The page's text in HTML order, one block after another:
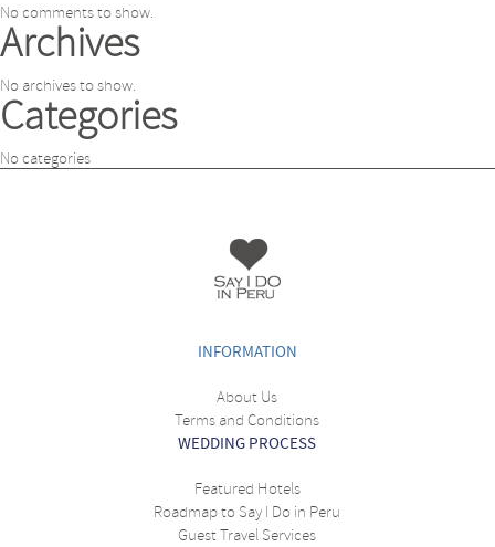
No comments to show.
Archives
No archives to show.
Categories
No categories
INFORMATION
About Us
Terms and Conditions
WEDDING PROCESS
Featured Hotels
Roadmap to Say I Do in Peru
Guest Travel Services